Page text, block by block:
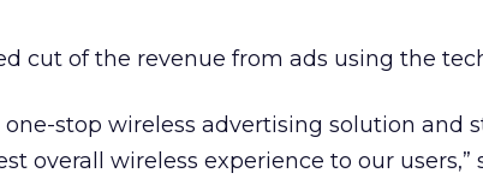
cut of the revenue from ads using the
one-stop wireless advertising solution and
overall wireless experience to our users,”